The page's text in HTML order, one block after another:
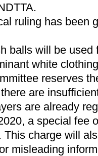
ruling has been
balls will be used
white
reserves
are
are already
a special fee
This charge will
misleading